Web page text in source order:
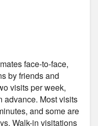
face-to-face,
by friends and
visits per week,
advance. Most visits
and some are
Walk-in visitations